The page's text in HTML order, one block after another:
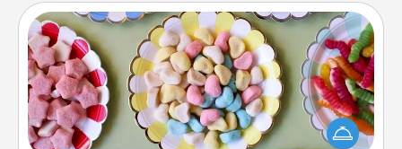
Candy Buffet
Set up a small candy buffet for your kids, spouse, or
friends the next time you host a get-together. Dress